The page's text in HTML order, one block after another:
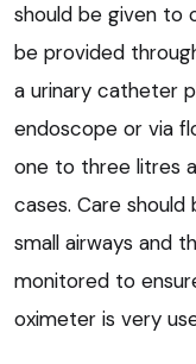
should be given to
be provided
a urinary catheter
endoscope or via
one to three litres
cases. Care
small airways and
monitored to
oximeter is very